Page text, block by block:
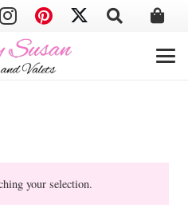
your selection.